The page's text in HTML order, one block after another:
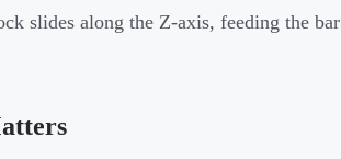
slides along the Z-axis, feeding the bar